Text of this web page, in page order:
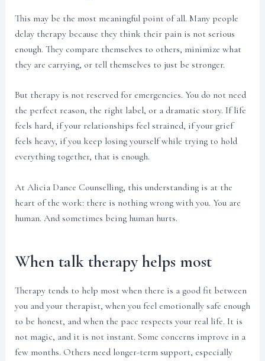
This may be the most meaningful point of all. Many people
delay therapy because they think their pain is not serious
enough. They compare themselves to others, minimize what
they are carrying, or tell themselves to just be stronger.
But therapy is not reserved for emergencies. You do not need
the perfect reason, the right label, or a dramatic story. If life
feels hard, if your relationships feel strained, if your grief
feels heavy, if you keep losing yourself while trying to hold
everything together, that is enough.
At Alicia Dance Counselling, this understanding is at the
heart of the work: there is nothing wrong with you. You are
human. And sometimes being human hurts.
When talk therapy helps most
Therapy tends to help most when there is a good fit between
you and your therapist, when you feel emotionally safe enough
to be honest, and when the pace respects your real life. It is
not magic, and it is not instant. Some concerns improve in a
few months. Others need longer-term support, especially